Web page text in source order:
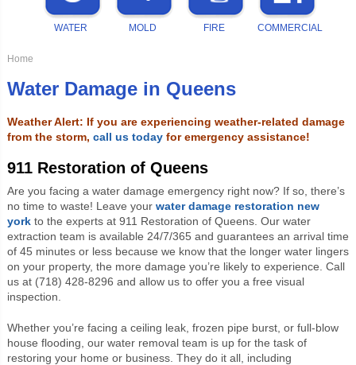
WATER MOLD FIRE COMMERCIAL
Home
Water Damage in Queens
Weather Alert: If you are experiencing weather-related damage
from the storm, call us today for emergency assistance!
911 Restoration of Queens
Are you facing a water damage emergency right now? If so, there’s
no time to waste! Leave your water damage restoration new
yorkto the experts at 911 Restoration of Queens. Our water
extraction team is available 24/7/365 and guarantees an arrival time
of 45 minutes or less because we know that the longer water lingers
on your property, the more damage you’re likely to experience. Call
us at (718) 428-8296 and allow us to offer you a free visual
inspection.
Whether you’re facing a ceiling leak, frozen pipe burst, or full-blow
house flooding, our water removal team is up for the task of
restoring your home or business. They do it all, including